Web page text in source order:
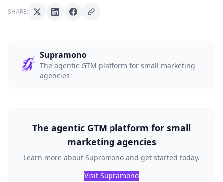
SHARE:
Supramono
The agentic GTM platform for small marketing
agencies
The agentic GTM platform for small
marketing agencies
Learn more about Supramono and get started today.
Visit Supramono